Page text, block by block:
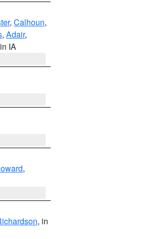
, Calhoun,
, Adair,
IA
,
, in